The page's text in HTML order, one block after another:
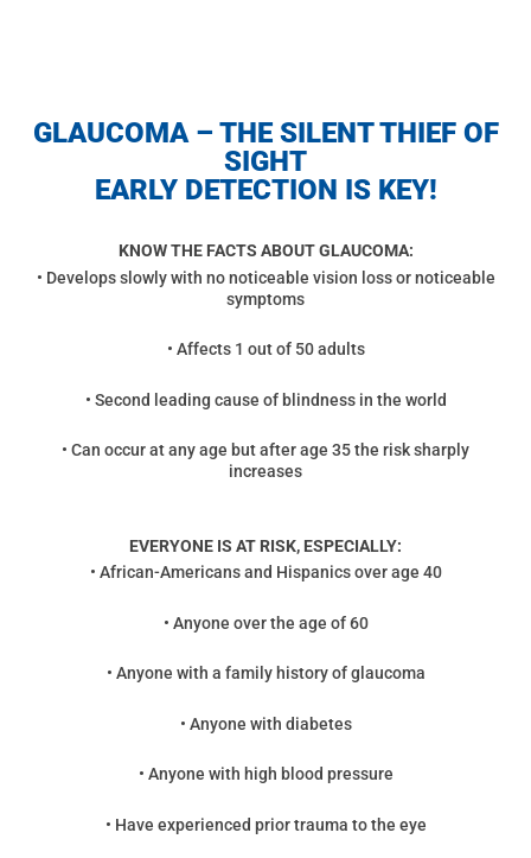
GLAUCOMA – THE SILENT THIEF OF
SIGHT
EARLY DETECTION IS KEY!
KNOW THE FACTS ABOUT GLAUCOMA:
• Develops slowly with no noticeable vision loss or noticeable
symptoms
• Affects 1 out of 50 adults
• Second leading cause of blindness in the world
• Can occur at any age but after age 35 the risk sharply
increases
EVERYONE IS AT RISK, ESPECIALLY:
• African-Americans and Hispanics over age 40
• Anyone over the age of 60
• Anyone with a family history of glaucoma
• Anyone with diabetes
• Anyone with high blood pressure
• Have experienced prior trauma to the eye